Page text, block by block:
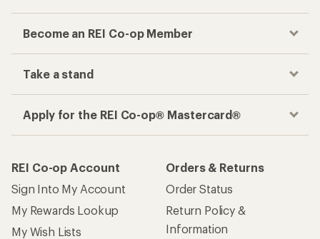
Become an REI Co-op Member
Take a stand
Apply for the REI Co-op® Mastercard®
REI Co-op Account
Sign Into My Account
My Rewards Lookup
My Wish Lists
Orders & Returns
Order Status
Return Policy &
Information